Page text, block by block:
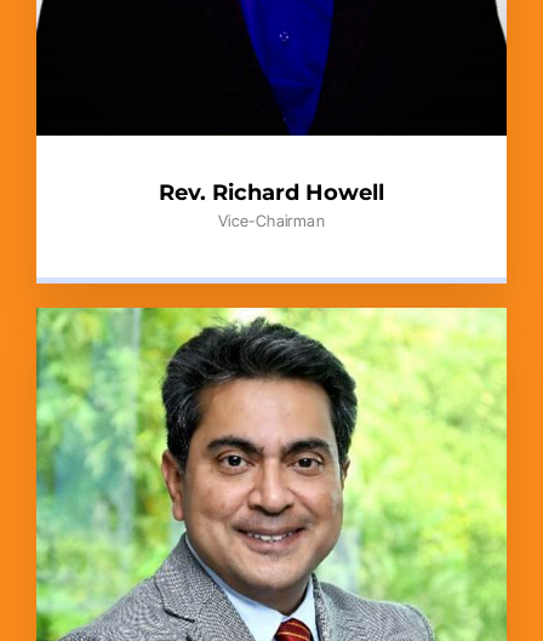
Rev. Richard Howell
Vice-Chairman